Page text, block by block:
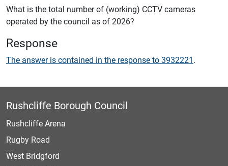
What is the total number of (working) CCTV cameras
operated by the council as of 2026?
Response
The answer is contained in the response to 3932221.
Rushcliffe Borough Council
Rushcliffe Arena
Rugby Road
West Bridgford